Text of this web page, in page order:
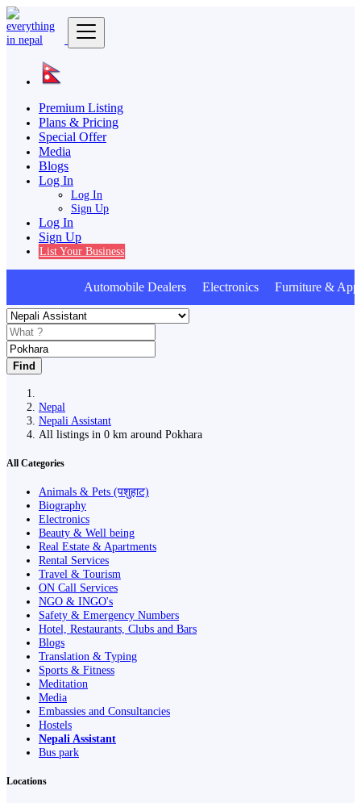
Premium Listing
Plans & Pricing
Special Offer
Media
Blogs
Log In
Log In
Sign Up
Log In
Sign Up
List Your Business
Automobile Dealers Electronics Furniture &
Find
Nepal
Nepali Assistant
All listings in 0 km around Pokhara
All Categories
Animals & Pets (पशुहाट)
Biography
Electronics
Beauty & Well being
Real Estate & Apartments
Rental Services
Travel & Tourism
ON Call Services
NGO & INGO's
Safety & Emergency Numbers
Hotel, Restaurants, Clubs and Bars
Blogs
Translation & Typing
Sports & Fitness
Meditation
Media
Embassies and Consultancies
Hostels
Nepali Assistant
Bus park
Locations